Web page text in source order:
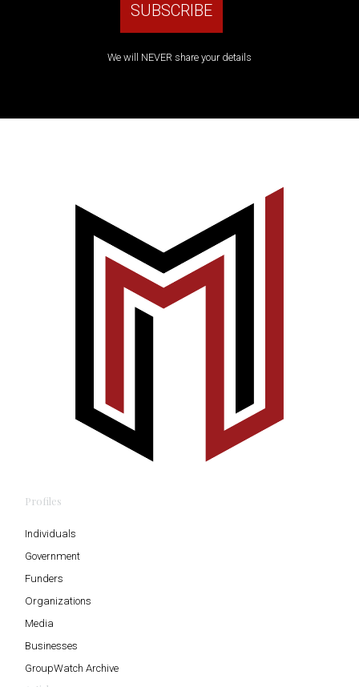
We will NEVER share your details
Profiles
Individuals
Government
Funders
Organizations
Media
Businesses
GroupWatch Archive